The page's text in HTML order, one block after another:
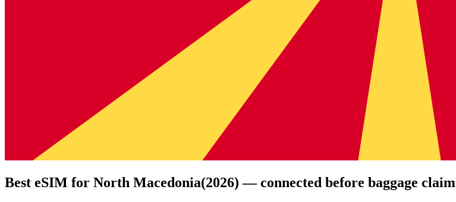
Best eSIM for North Macedonia(2026) — connected before baggage claim